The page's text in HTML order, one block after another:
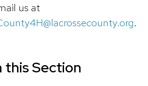
us at
.
this Section